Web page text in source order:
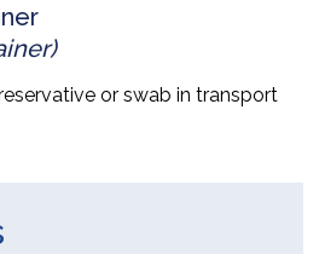
or swab in transport